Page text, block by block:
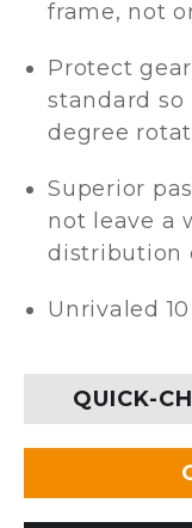
frame, not
Protect
standard so
degree
Superior
not leave a
distribution
Unrivaled
QUICK-